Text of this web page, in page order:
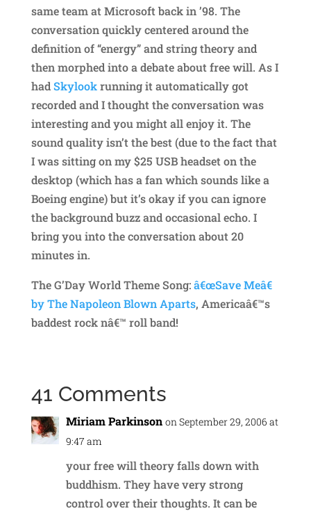
same team at Microsoft back in ’98. The
conversation quickly centered around the
definition of “energy” and string theory and
then morphed into a debate about free will. As I
hadSkylookrunning it automatically got
recorded and I thought the conversation was
interesting and you might all enjoy it. The
sound quality isn’t the best (due to the fact that
I was sitting on my $25 USB headset on the
desktop (which has a fan which sounds like a
Boeing engine) but it’s okay if you can ignore
the background buzz and occasional echo. I
bring you into the conversation about 20
minutes in.
The G’Day World Theme Song:â€œSave Meâ€
by The Napoleon Blown Aparts, Americaâ€™s
baddest rock nâ€™ roll band!
41 Comments
Miriam Parkinson on September 29, 2006 at
9:47 am
your free will theory falls down with
buddhism. They have very strong
control over their thoughts. It can be